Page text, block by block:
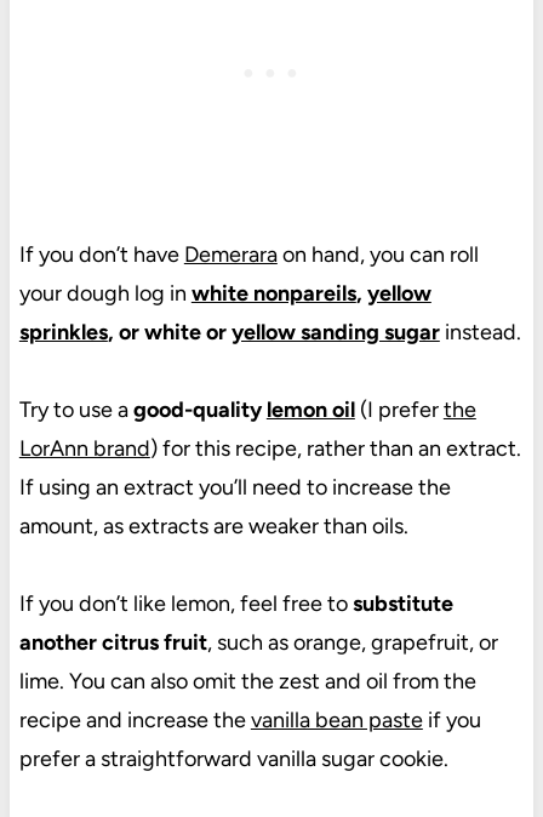
If you don’t have Demeraraon hand, you can roll
your dough log in white nonpareils, yellow
sprinkles, or white oryellow sanding sugarinstead.
Try to use agood-qualitylemon oil(I preferthe
LorAnn brand) for this recipe, rather than an extract.
If using an extract you’ll need to increase the
amount, as extracts are weaker than oils.
If you don’t like lemon, feel free tosubstitute
another citrus fruit, such as orange, grapefruit, or
lime. You can also omit the zest and oil from the
recipe and increase thevanilla bean pasteif you
prefer a straightforward vanilla sugar cookie.